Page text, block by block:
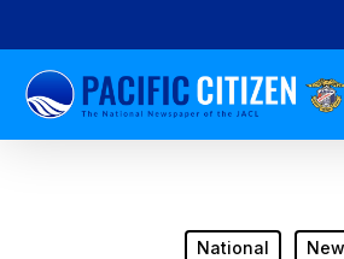
to
main
content
National